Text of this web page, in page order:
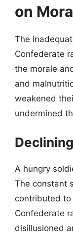
on
The
Confederate
the morale
and
weakened
undermined
A hungry
The constant
contributed to
Confederate
disillusioned